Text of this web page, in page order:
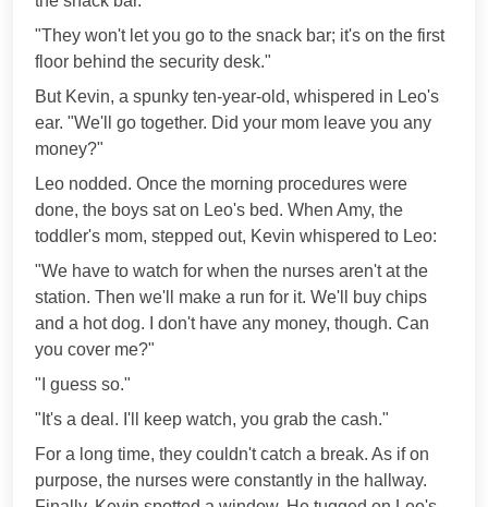
"They won't let you go to the snack bar; it's on the first
floor behind the security desk."
But Kevin, a spunky ten-year-old, whispered in Leo's
ear. "We'll go together. Did your mom leave you any
money?"
Leo nodded. Once the morning procedures were
done, the boys sat on Leo's bed. When Amy, the
toddler's mom, stepped out, Kevin whispered to Leo:
"We have to watch for when the nurses aren't at the
station. Then we'll make a run for it. We'll buy chips
and a hot dog. I don't have any money, though. Can
you cover me?"
"I guess so."
"It's a deal. I'll keep watch, you grab the cash."
For a long time, they couldn't catch a break. As if on
purpose, the nurses were constantly in the hallway.